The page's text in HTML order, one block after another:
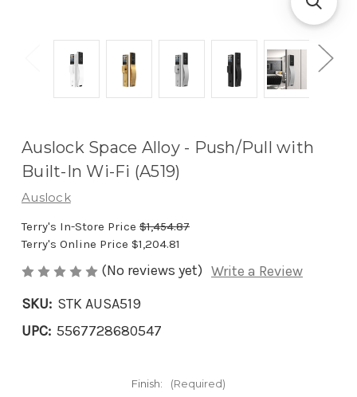
Auslock Space Alloy - Push/Pull with
Built-In Wi-Fi (A519)
Auslock
Terry's In-Store Price $1,454.87
Terry's Online Price $1,204.81
(No reviews yet) Write a Review
SKU: STK AUSA519
UPC: 5567728680547
Finish: (Required)